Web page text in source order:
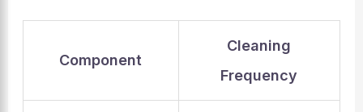
Component
Cleaning
Frequency